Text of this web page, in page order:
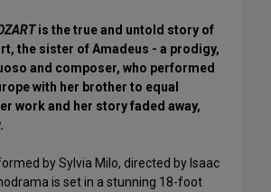
is the true and untold story of
the sister of Amadeus - a prodigy,
and composer, who performed
with her brother to equal
work and her story faded away,
by Sylvia Milo, directed by Isaac
is set in a stunning 18-foot